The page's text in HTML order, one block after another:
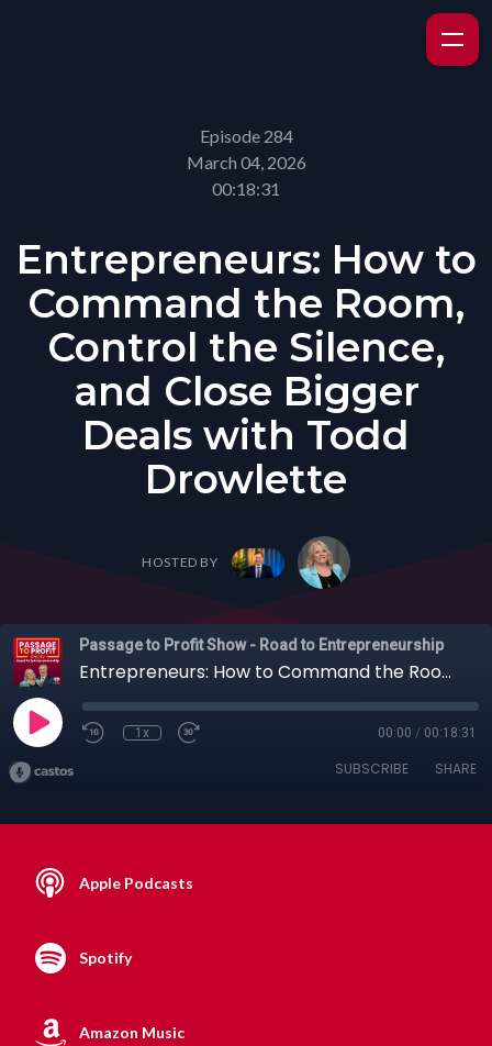
Episode 284
March 04, 2026
00:18:31
Entrepreneurs: How to
Command the Room,
Control the Silence,
and Close Bigger
Deals with Todd
Drowlette
HOSTED BY
Passage to Profit Show - Road to Entrepreneurship
Entrepreneurs: How to Command the Room, Control the Silence, and Close Bigger Deals with Todd Drowlette
1x 00:00 / 00:18:31
SUBSCRIBE SHARE
Apple Podcasts
Spotify
Amazon Music